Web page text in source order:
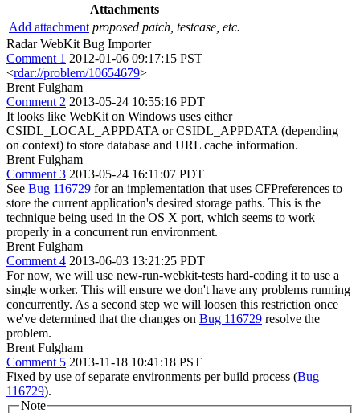
Attachments
Add attachment proposed patch, testcase, etc.
Radar WebKit Bug Importer
Comment 1 2012-01-06 09:17:15 PST
<rdar://problem/10654679>
Brent Fulgham
Comment 2 2013-05-24 10:55:16 PDT
It looks like WebKit on Windows uses either
CSIDL_LOCAL_APPDATA or CSIDL_APPDATA (depending
on context) to store database and URL cache information.
Brent Fulgham
Comment 3 2013-05-24 16:11:07 PDT
See Bug 116729 for an implementation that uses CFPreferences to
store the current application's desired storage paths. This is the
technique being used in the OS X port, which seems to work
properly in a concurrent run environment.
Brent Fulgham
Comment 4 2013-06-03 13:21:25 PDT
For now, we will use new-run-webkit-tests hard-coding it to use a
single worker. This will ensure we don't have any problems running
concurrently. As a second step we will loosen this restriction once
we've determined that the changes on Bug 116729 resolve the
problem.
Brent Fulgham
Comment 5 2013-11-18 10:41:18 PST
Fixed by use of separate environments per build process (Bug
116729).
Note